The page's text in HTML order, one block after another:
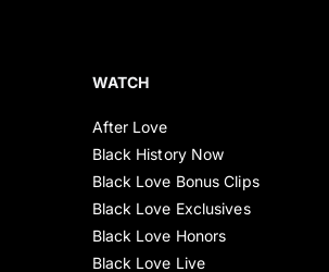
WATCH
After Love
Black History Now
Black Love Bonus Clips
Black Love Exclusives
Black Love Honors
Black Love Live